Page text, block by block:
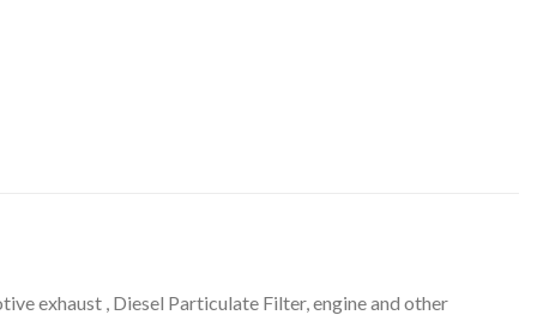
exhaust , Diesel Particulate Filter, engine and other